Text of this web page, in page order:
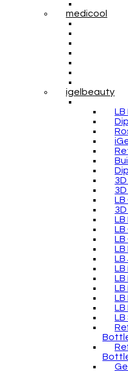
medicool
igelbeauty
LB
LB
LB
LB
LB
LB
LB
LB
LB
LB
LB
LB
LB